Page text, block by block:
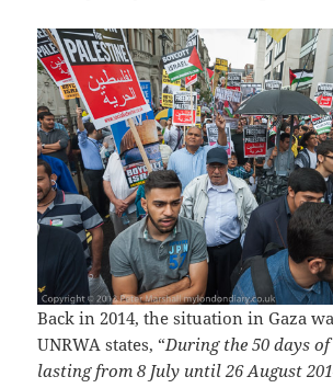
Back in 2014, the situation in Gaza
UNRWA states, “During the 50 days
lasting from 8 July until 26 August